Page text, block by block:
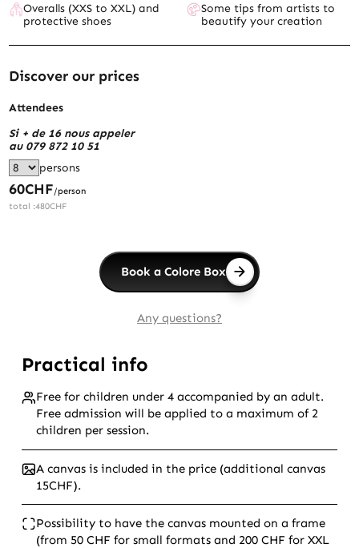
Overalls (XXS to XXL) and
protective shoes
Some tips from artists to
beautify your creation
Discover our prices
Attendees
Si + de 16 nous appeler
au 079 872 10 51
persons
60CHF/person
total :480CHF
Book a Colore Box
Any questions?
Practical info
Free for children under 4 accompanied by an adult.
Free admission will be applied to a maximum of 2
children per session.
A canvas is included in the price (additional canvas
15CHF).
Possibility to have the canvas mounted on a frame
(from 50 CHF for small formats and 200 CHF for XXL